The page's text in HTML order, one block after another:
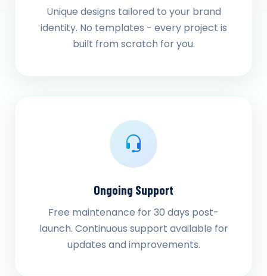
Unique designs tailored to your brand
identity. No templates - every project is
built from scratch for you.
Ongoing Support
Free maintenance for 30 days post-
launch. Continuous support available for
updates and improvements.